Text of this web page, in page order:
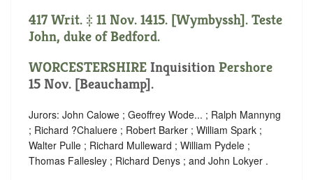
417 Writ. ‡ 11 Nov. 1415. [Wymbyssh]. Teste
John, duke of Bedford.
WORCESTERSHIRE Inquisition Pershore
15 Nov. [Beauchamp].
Jurors: John Calowe ; Geoffrey Wode... ; Ralph Mannyng
; Richard ?Chaluere ; Robert Barker ; William Spark ;
Walter Pulle ; Richard Mulleward ; William Pydele ;
Thomas Fallesley ; Richard Denys ; and John Lokyer .